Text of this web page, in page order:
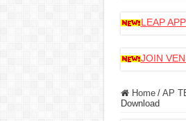
LEAP
JOIN
Home / AP
Download